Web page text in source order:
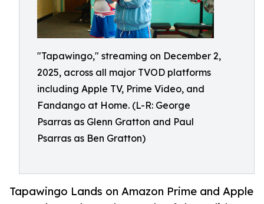
"Tapawingo," streaming on December 2,
2025, across all major TVOD platforms
including Apple TV, Prime Video, and
Fandango at Home. (L-R: George
Psarras as Glenn Gratton and Paul
Psarras as Ben Gratton)
Tapawingo Lands on Amazon Prime and Apple